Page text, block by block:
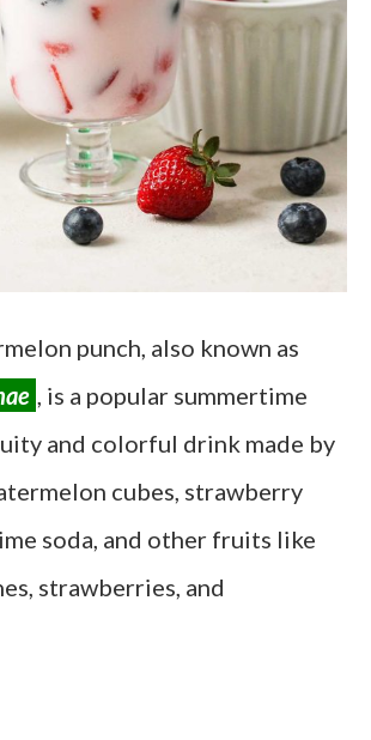
punch, also known as
, is a popular summertime
and colorful drink made by
cubes, strawberry
soda, and other fruits like
strawberries, and